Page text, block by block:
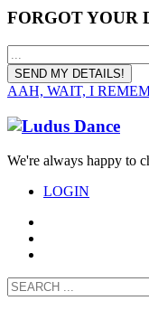
FORGOT YOUR
AAH, WAIT, I
We're always happy to
LOGIN